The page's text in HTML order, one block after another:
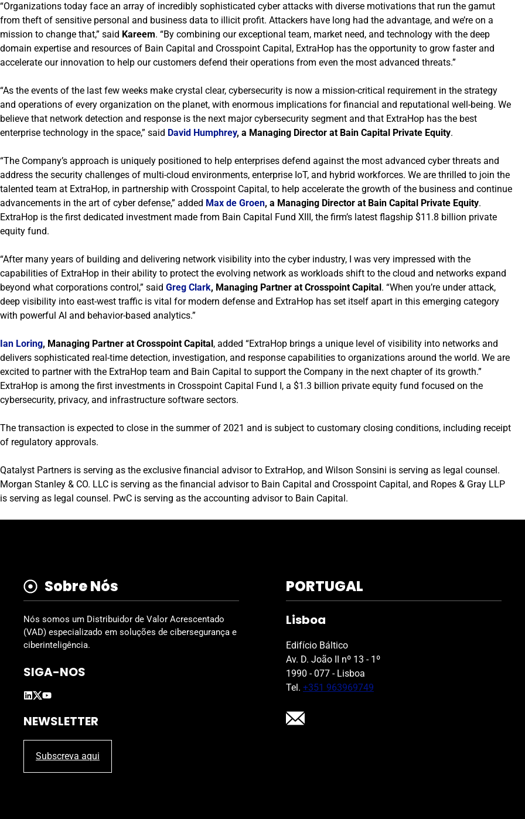
“Organizations today face an array of incredibly sophisticated cyber attacks with diverse motivations that run the gamut
from theft of sensitive personal and business data to illicit profit. Attackers have long had the advantage, and we’re on a
mission to change that,” said Kareem. “By combining our exceptional team, market need, and technology with the deep
domain expertise and resources of Bain Capital and Crosspoint Capital, ExtraHop has the opportunity to grow faster and
accelerate our innovation to help our customers defend their operations from even the most advanced threats.”
“As the events of the last few weeks make crystal clear, cybersecurity is now a mission-critical requirement in the strategy
and operations of every organization on the planet, with enormous implications for financial and reputational well-being. We
believe that network detection and response is the next major cybersecurity segment and that ExtraHop has the best
enterprise technology in the space,” said David Humphrey, a Managing Director at Bain Capital Private Equity.
“The Company’s approach is uniquely positioned to help enterprises defend against the most advanced cyber threats and
address the security challenges of multi-cloud environments, enterprise IoT, and hybrid workforces. We are thrilled to join the
talented team at ExtraHop, in partnership with Crosspoint Capital, to help accelerate the growth of the business and continue
advancements in the art of cyber defense,” added Max de Groen, a Managing Director at Bain Capital Private Equity.
ExtraHop is the first dedicated investment made from Bain Capital Fund XIII, the firm’s latest flagship $11.8 billion private
equity fund.
“After many years of building and delivering network visibility into the cyber industry, I was very impressed with the
capabilities of ExtraHop in their ability to protect the evolving network as workloads shift to the cloud and networks expand
beyond what corporations control,” said Greg Clark, Managing Partner at Crosspoint Capital . “When you’re under attack,
deep visibility into east-west traffic is vital for modern defense and ExtraHop has set itself apart in this emerging category
with powerful AI and behavior-based analytics.”
Ian Loring, Managing Partner at Crosspoint Capital , added “ExtraHop brings a unique level of visibility into networks and
delivers sophisticated real-time detection, investigation, and response capabilities to organizations around the world. We are
excited to partner with the ExtraHop team and Bain Capital to support the Company in the next chapter of its growth.”
ExtraHop is among the first investments in Crosspoint Capital Fund I, a $1.3 billion private equity fund focused on the
cybersecurity, privacy, and infrastructure software sectors.
The transaction is expected to close in the summer of 2021 and is subject to customary closing conditions, including receipt
of regulatory approvals.
Qatalyst Partners is serving as the exclusive financial advisor to ExtraHop, and Wilson Sonsini is serving as legal counsel.
Morgan Stanley & CO. LLC is serving as the financial advisor to Bain Capital and Crosspoint Capital, and Ropes & Gray LLP
is serving as legal counsel. PwC is serving as the accounting advisor to Bain Capital.
Sobre Nós
Nós somos um Distribuidor de Valor Acrescentado
(VAD) especializado em soluções de cibersegurança e
ciberinteligência.
SIGA-NOS
NEWSLETTER
Subscreva aqui
PORTUGAL
Lisboa
Edifício Báltico
Av. D. João II nº 13 - 1º
1990 - 077 - Lisboa
Tel. +351 963969749